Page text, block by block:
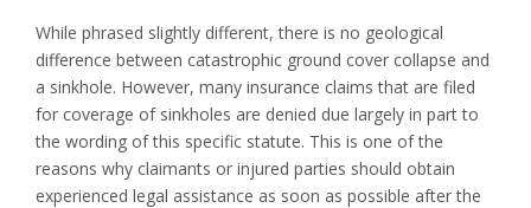
While phrased slightly different, there is no geological
difference between catastrophic ground cover collapse and
a sinkhole. However, many insurance claims that are filed
for coverage of sinkholes are denied due largely in part to
the wording of this specific statute. This is one of the
reasons why claimants or injured parties should obtain
experienced legal assistance as soon as possible after the